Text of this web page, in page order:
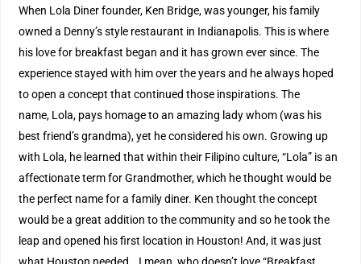
When Lola Diner founder, Ken Bridge, was younger, his family
owned a Denny’s style restaurant in Indianapolis. This is where
his love for breakfast began and it has grown ever since. The
experience stayed with him over the years and he always hoped
to open a concept that continued those inspirations. The
name, Lola, pays homage to an amazing lady whom (was his
best friend’s grandma), yet he considered his own. Growing up
with Lola, he learned that within their Filipino culture, “Lola” is an
affectionate term for Grandmother, which he thought would be
the perfect name for a family diner. Ken thought the concept
would be a great addition to the community and so he took the
leap and opened his first location in Houston! And, it was just
what Houston needed… I mean, who doesn’t love “Breakfast